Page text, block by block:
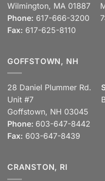
Wilmington, MA 01887
Phone: 617-666-3200
Fax: 617-625-8110
GOFFSTOWN, NH
28 Daniel Plummer Rd.
Unit #7
Goffstown, NH 03045
Phone: 603-647-8442
Fax: 603-647-8439
CRANSTON, RI